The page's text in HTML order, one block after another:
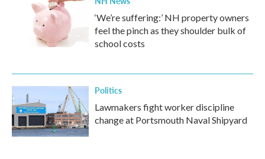
‘We’re suffering:’ NH property owners
feel the pinch as they shoulder bulk of
school costs
Politics
Lawmakers fight worker discipline
change at Portsmouth Naval Shipyard